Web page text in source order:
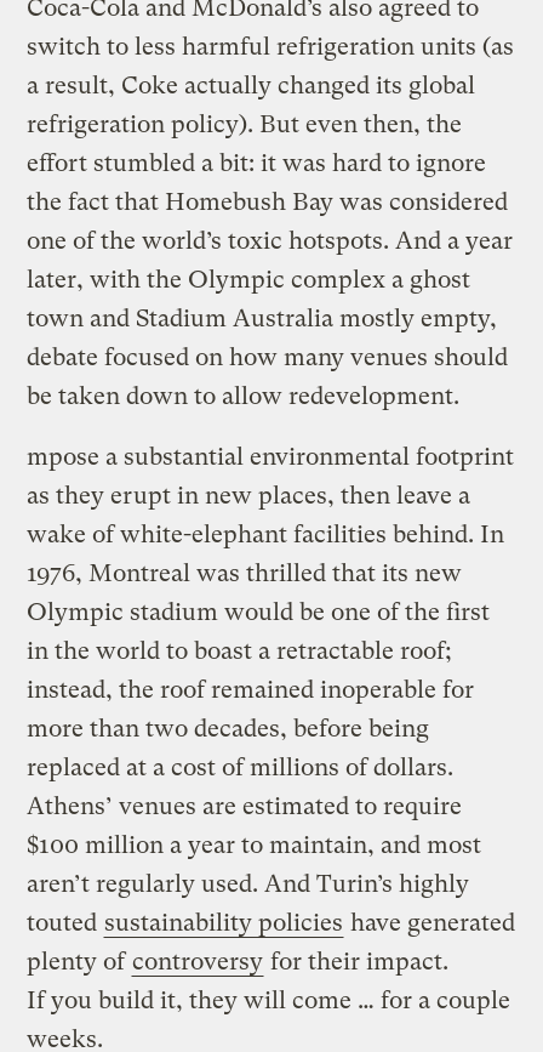
Coca-Cola and McDonald’s also agreed to
switch to less harmful refrigeration units (as
a result, Coke actually changed its global
refrigeration policy). But even then, the
effort stumbled a bit: it was hard to ignore
the fact that Homebush Bay was considered
one of the world’s toxic hotspots. And a year
later, with the Olympic complex a ghost
town and Stadium Australia mostly empty,
debate focused on how many venues should
be taken down to allow redevelopment.
mpose a substantial environmental footprint
as they erupt in new places, then leave a
wake of white-elephant facilities behind. In
1976, Montreal was thrilled that its new
Olympic stadium would be one of the first
in the world to boast a retractable roof;
instead, the roof remained inoperable for
more than two decades, before being
replaced at a cost of millions of dollars.
Athens’ venues are estimated to require
$100 million a year to maintain, and most
aren’t regularly used. And Turin’s highly
touted sustainability policies have generated
plenty ofcontroversy for their impact.
If you build it, they will come … for a couple
weeks.